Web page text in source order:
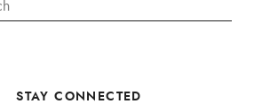
STAY CONNECTED